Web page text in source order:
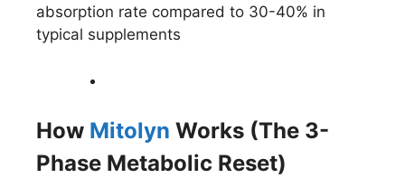
absorption rate compared to 30-40% in
typical supplements
How Mitolyn Works (The 3-
Phase Metabolic Reset)